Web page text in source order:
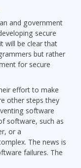
and government
secure
will be clear that
but rather
for secure
effort to make
other steps they
software
software, such as
or a
The news is
failures. The